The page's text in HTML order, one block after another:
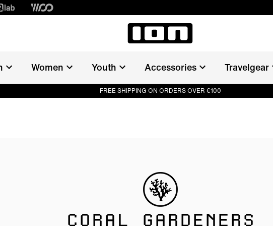
Women Youth Accessories Travelgear
FREE SHIPPING ON ORDERS OVER €100
CORAL GARDENERS